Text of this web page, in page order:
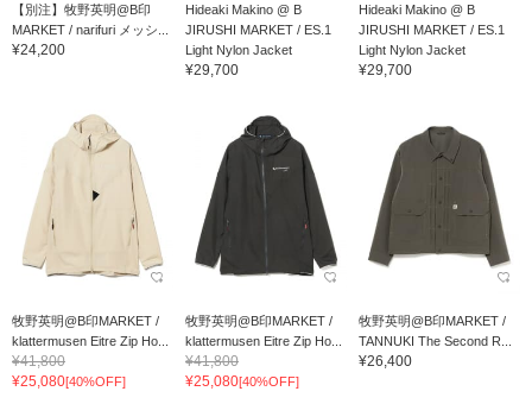
【別注】牧野英明@B印
MARKET / narifuri メッシ...
¥24,200
Hideaki Makino @ B
JIRUSHI MARKET / ES.1
Light Nylon Jacket
¥29,700
Hideaki Makino @ B
JIRUSHI MARKET / ES.1
Light Nylon Jacket
¥29,700
牧野英明@B印MARKET /
klattermusen Eitre Zip Ho...
¥41,800
¥25,080[40%OFF]
牧野英明@B印MARKET /
klattermusen Eitre Zip Ho...
¥41,800
¥25,080[40%OFF]
牧野英明@B印MARKET /
TANNUKI The Second R...
¥26,400